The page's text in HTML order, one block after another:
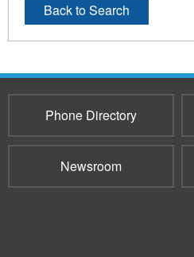
Back to Search
Phone Directory
Newsroom